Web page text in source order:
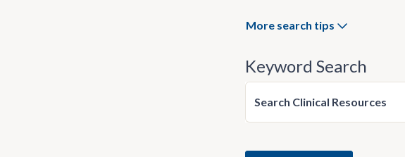
More search tips
Keyword Search
Search Clinical Resources